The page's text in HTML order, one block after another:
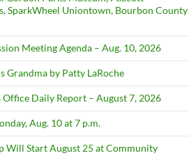
SparkWheel Uniontown, Bourbon County
Meeting Agenda – Aug. 10, 2026
Grandma by Patty LaRoche
Daily Report – August 7, 2026
Aug. 10 at 7 p.m.
Will Start August 25 at Community